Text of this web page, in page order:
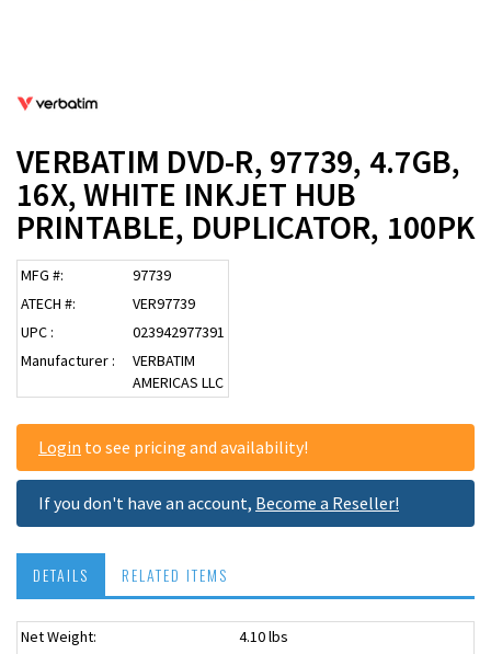
VERBATIM DVD-R, 97739, 4.7GB,
16X, WHITE INKJET HUB
PRINTABLE, DUPLICATOR, 100PK
MFG #:
97739
ATECH #:
VER97739
UPC :
023942977391
Manufacturer :
VERBATIM
AMERICAS LLC
Login to see pricing and availability!
If you don't have an account, Become a Reseller!
DETAILS RELATED ITEMS
Net Weight:
4.10 lbs